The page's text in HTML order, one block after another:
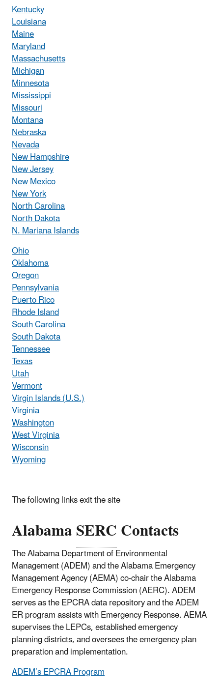
Kentucky
Louisiana
Maine
Maryland
Massachusetts
Michigan
Minnesota
Mississippi
Missouri
Montana
Nebraska
Nevada
New Hampshire
New Jersey
New Mexico
New York
North Carolina
North Dakota
N. Mariana Islands
Ohio
Oklahoma
Oregon
Pennsylvania
Puerto Rico
Rhode Island
South Carolina
South Dakota
Tennessee
Texas
Utah
Vermont
Virgin Islands (U.S.)
Virginia
Washington
West Virginia
Wisconsin
Wyoming
The following links exit the site
AlabamaSERCContacts
The Alabama Department of Environmental
Management (ADEM) and the Alabama Emergency
Management Agency (AEMA) co-chair the Alabama
Emergency Response Commission (AERC). ADEM
serves as the EPCRA data repository and the ADEM
ER program assists with Emergency Response. AEMA
supervises the LEPCs, established emergency
planning districts, and oversees the emergency plan
preparation and implementation.
ADEM’s EPCRA Program